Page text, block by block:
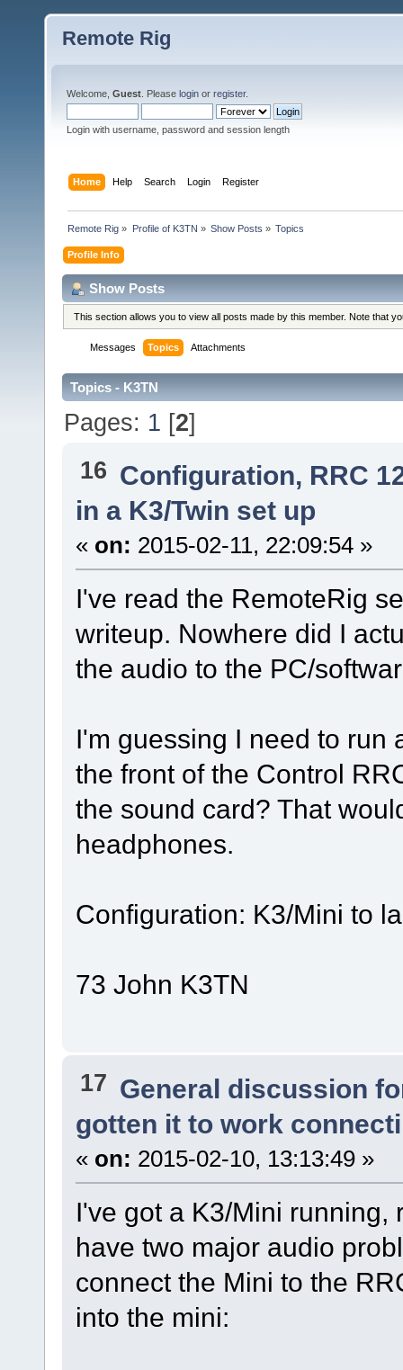
Remote Rig
Welcome, Guest . Please login or register.
Login with username, password and session length
Home Help Search Login Register
Remote Rig » Profile of K3TN » Show Posts » Topics
Profile Info
Show Posts
This section allows you to view all posts made by this member. Note that
Messages Topics Attachments
Topics - K3TN
Pages: 1 [2]
16 Configuration, RRC
in a K3/Twin set up
« on: 2015-02-11, 22:09:54 »
I've read the RemoteRig
writeup. Nowhere did I
the audio to the PC/
I'm guessing I need to run
the front of the Control
the sound card? That
headphones.
Configuration: K3/Mini to
73 John K3TN
17 General discussion
gotten it to work
« on: 2015-02-10, 13:13:49 »
I've got a K3/Mini running,
have two major audio
connect the Mini to the
into the mini: